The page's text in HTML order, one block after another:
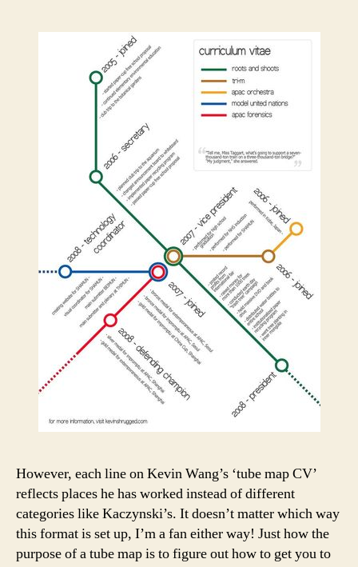
However, each line on Kevin Wang’s ‘tube map CV’
reflects places he has worked instead of different
categories like Kaczynski’s. It doesn’t matter which way
this format is set up, I’m a fan either way! Just how the
purpose of a tube map is to figure out how to get you to